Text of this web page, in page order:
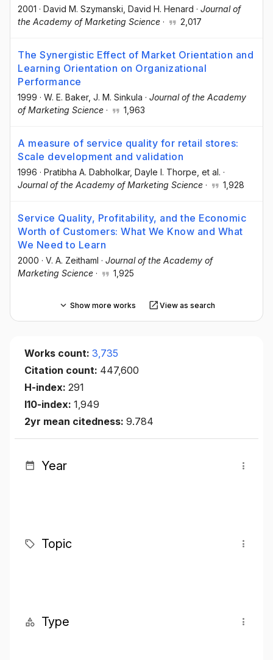
2001 · David M. Szymanski , David H. Henard · Journal of
the Academy of Marketing Science · 2,017
The Synergistic Effect of Market Orientation and
Learning Orientation on Organizational
Performance
1999 · W. E. Baker, J. M. Sinkula · Journal of the Academy
of Marketing Science · 1,963
A measure of service quality for retail stores:
Scale development and validation
1996 · Pratibha A. Dabholkar, Dayle I. Thorpe , et al. ·
Journal of the Academy of Marketing Science · 1,928
Service Quality, Profitability, and the Economic
Worth of Customers: What We Know and What
We Need to Learn
2000 · V. A. Zeithaml · Journal of the Academy of
Marketing Science · 1,925
Show more works View as search
Works count: 3,735
Citation count: 447,600
H-index: 291
I10-index: 1,949
2yr mean citedness: 9.784
Year
Topic
Type